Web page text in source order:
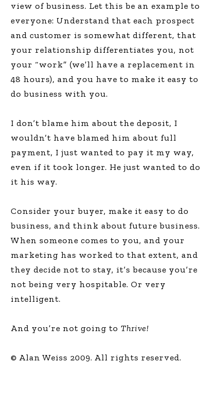
view of business. Let this be an example to
everyone: Understand that each prospect
and customer is somewhat different, that
your relationship differentiates you, not
your “work” (we’ll have a replacement in
48 hours), and you have to make it easy to
do business with you.
I don’t blame him about the deposit, I
wouldn’t have blamed him about full
payment, I just wanted to pay it my way,
even if it took longer. He just wanted to do
it his way.
Consider your buyer, make it easy to do
business, and think about future business.
When someone comes to you, and your
marketing has worked to that extent, and
they decide not to stay, it’s because you’re
not being very hospitable. Or very
intelligent.
And you’re not going to Thrive!
© Alan Weiss 2009. All rights reserved.